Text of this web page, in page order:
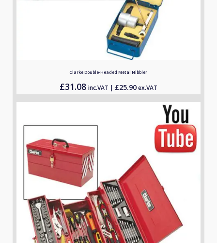
Clarke Double-Headed Metal Nibbler
£31.08 inc.VAT | £25.90ex.VAT